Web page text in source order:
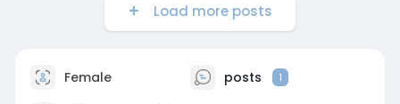
Load more posts
Female posts 1